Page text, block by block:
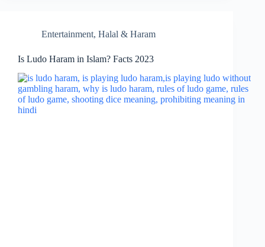
Entertainment, Halal & Haram
Is Ludo Haram in Islam? Facts 2023